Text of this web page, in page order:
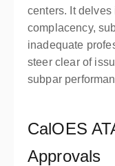
centers. It
complacency,
inadequate
steer clear of
subpar
CalOES
Approvals